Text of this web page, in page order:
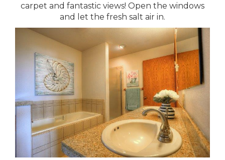
carpet and fantastic views! Open the windows
and let the fresh salt air in.